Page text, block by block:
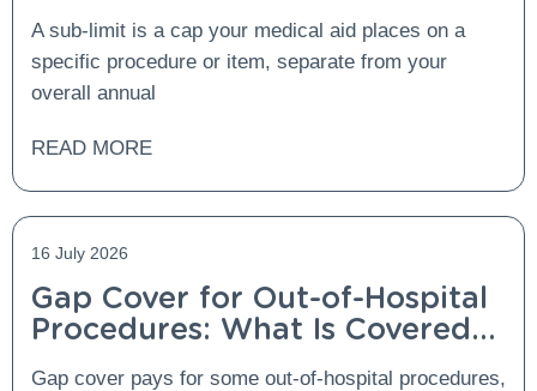
A sub-limit is a cap your medical aid places on a
specific procedure or item, separate from your
overall annual
READ MORE
16 July 2026
Gap Cover for Out-of-Hospital
Procedures: What Is Covered
Gap cover pays for some out-of-hospital procedures,